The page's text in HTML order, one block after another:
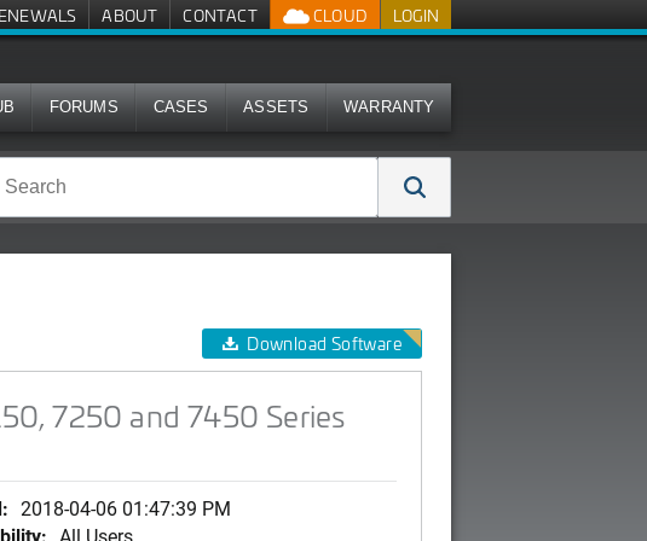
LOGIN
CLOUD
ABOUT CONTACT
FORUMS CASES ASSETS WARRANTY
Download Software
7250 and 7450 Series
2018-04-06 01:47:39 PM
All Users